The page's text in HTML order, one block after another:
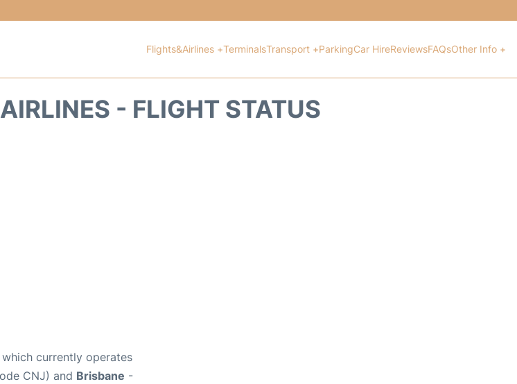
Flights&Airlines +TerminalsTransport +ParkingCar HireReviewsFAQsOther Info +
- FLIGHT STATUS
which currently operates
CNJ) and Brisbane -